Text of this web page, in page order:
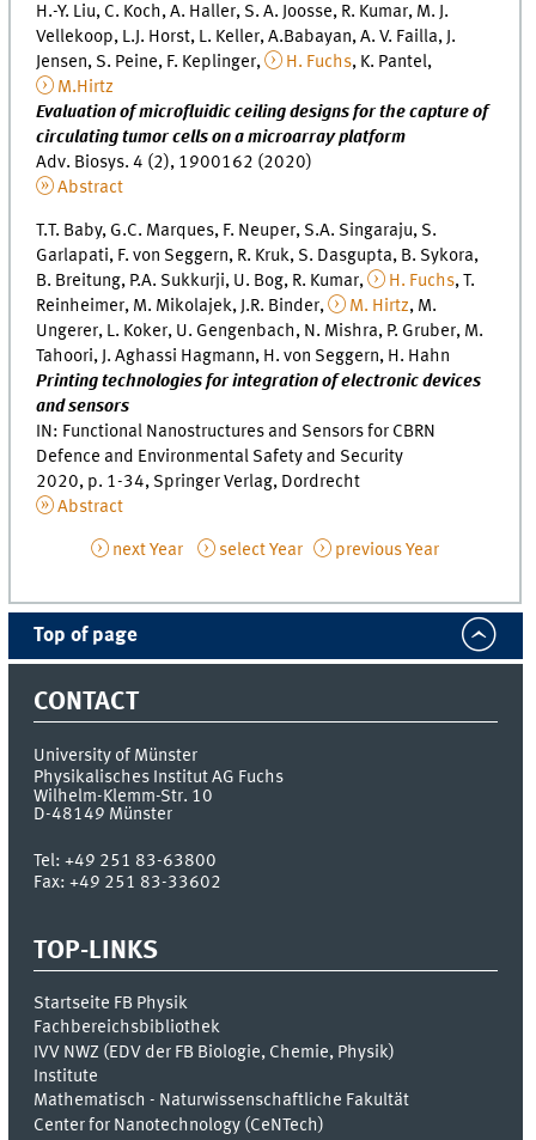
H.-Y. Liu, C. Koch, A. Haller, S. A. Joosse, R. Kumar, M. J.
Vellekoop, L.J. Horst, L. Keller, A.Babayan, A. V. Failla, J.
Jensen, S. Peine, F. Keplinger,
H. Fuchs, K. Pantel,
M.Hirtz
Evaluation of microfluidic ceiling designs for the capture of
circulating tumor cells on a microarray platform
Adv. Biosys. 4 (2), 1900162 (2020)
Abstract
T.T. Baby, G.C. Marques, F. Neuper, S.A. Singaraju, S.
Garlapati, F. von Seggern, R. Kruk, S. Dasgupta, B. Sykora,
B. Breitung, P.A. Sukkurji, U. Bog, R. Kumar,
H. Fuchs, T.
Reinheimer, M. Mikolajek, J.R. Binder,
M. Hirtz, M.
Ungerer, L. Koker, U. Gengenbach, N. Mishra, P. Gruber, M.
Tahoori, J. Aghassi Hagmann, H. von Seggern, H. Hahn
Printing technologies for integration of electronic devices
and sensors
IN: Functional Nanostructures and Sensors for CBRN
Defence and Environmental Safety and Security
2020, p. 1-34, Springer Verlag, Dordrecht
Abstract
next Year select Year previous Year
Top of page
CONTACT
University of Münster
Physikalisches Institut AG Fuchs
Wilhelm-Klemm-Str. 10
D-48149 Münster
Tel:+49 251 83-63800
Fax:+49 251 83-33602
TOP-LINKS
Startseite FB Physik
Fachbereichsbibliothek
IVV NWZ (EDV der FB Biologie, Chemie, Physik)
Institute
Mathematisch - Naturwissenschaftliche Fakultät
Center for Nanotechnology (CeNTech)